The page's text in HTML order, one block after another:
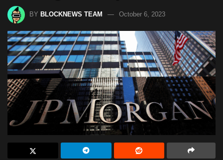
BY BLOCKNEWS TEAM October 6, 2023